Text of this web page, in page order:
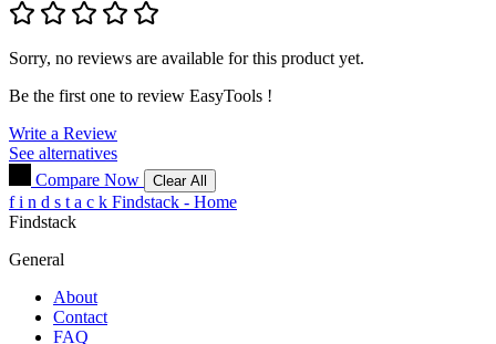
Sorry, no reviews are available for this product yet.
Be the first one to review EasyTools !
Write a Review
See alternatives
Compare Now
Clear All
f i n d s t a c k Findstack - Home
Findstack
General
About
Contact
FAQ